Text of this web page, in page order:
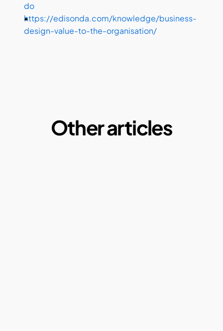
do
https://edisonda.com/knowledge/business-
design-value-to-the-organisation/
Other articles